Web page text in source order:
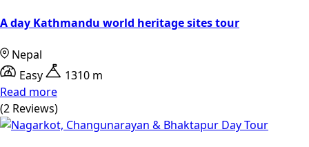
A day Kathmandu world heritage sites tour
Nepal
Easy
1310 m
Read more
(2 Reviews)